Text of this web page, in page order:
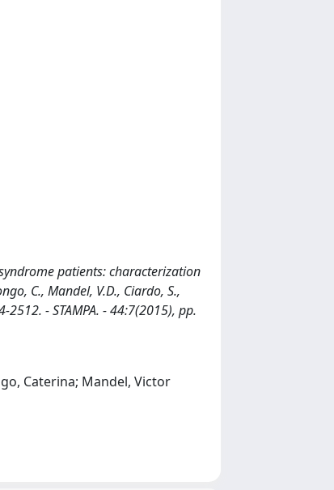
patients: characterization
C., Mandel, V.D., Ciardo, S.,
2512. - STAMPA. - 44:7(2015), pp.
Caterina; Mandel, Victor